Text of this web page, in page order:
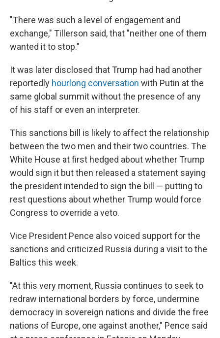
"There was such a level of engagement and
exchange," Tillerson said, that "neither one of them
wanted it to stop."
It was later disclosed that Trump had had another
reportedly hourlong conversation with Putin at the
same global summit without the presence of any
of his staff or even an interpreter.
This sanctions bill is likely to affect the relationship
between the two men and their two countries. The
White House at first hedged about whether Trump
would sign it but then released a statement saying
the president intended to sign the bill — putting to
rest questions about whether Trump would force
Congress to override a veto.
Vice President Pence also voiced support for the
sanctions and criticized Russia during a visit to the
Baltics this week.
"At this very moment, Russia continues to seek to
redraw international borders by force, undermine
democracy in sovereign nations and divide the free
nations of Europe, one against another," Pence said